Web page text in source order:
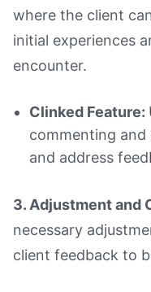
where the client
initial experiences
encounter.
Clinked Feature:
commenting
and address
3. Adjustment and
necessary
client feedback to